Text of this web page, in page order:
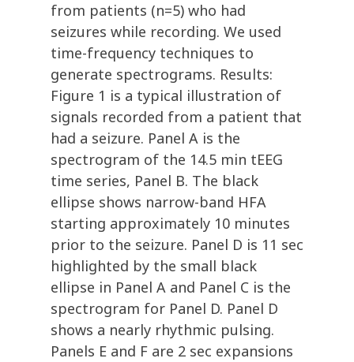
from patients (n=5) who had
seizures while recording. We used
time-frequency techniques to
generate spectrograms. Results:
Figure 1 is a typical illustration of
signals recorded from a patient that
had a seizure. Panel A is the
spectrogram of the 14.5 min tEEG
time series, Panel B. The black
ellipse shows narrow-band HFA
starting approximately 10 minutes
prior to the seizure. Panel D is 11 sec
highlighted by the small black
ellipse in Panel A and Panel C is the
spectrogram for Panel D. Panel D
shows a nearly rhythmic pulsing.
Panels E and F are 2 sec expansions